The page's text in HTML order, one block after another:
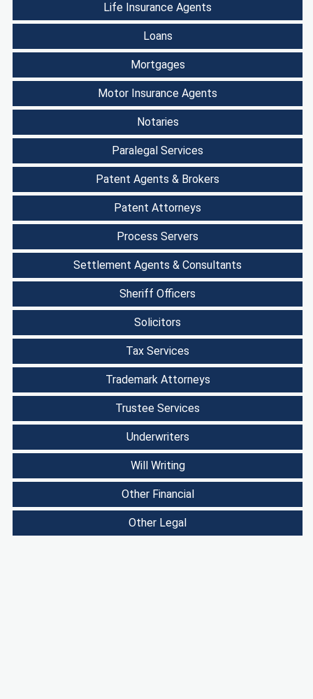
Life Insurance Agents
Loans
Mortgages
Motor Insurance Agents
Notaries
Paralegal Services
Patent Agents & Brokers
Patent Attorneys
Process Servers
Settlement Agents & Consultants
Sheriff Officers
Solicitors
Tax Services
Trademark Attorneys
Trustee Services
Underwriters
Will Writing
Other Financial
Other Legal